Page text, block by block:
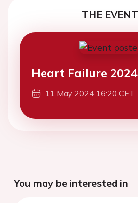
THE EVENT
Heart Failure 2024
11 May 2024 16:20 CET
You may be interested in